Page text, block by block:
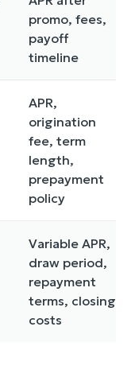
promo, fees,
payoff
timeline
APR,
origination
fee, term
length,
prepayment
policy
Variable APR,
draw period,
repayment
terms, closing
costs